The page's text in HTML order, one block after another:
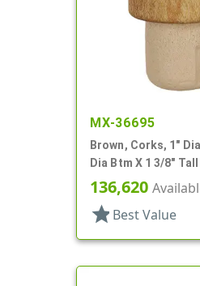
MX-36695
Brown, Corks, 1"
Dia Btm X 1 3/8" Tall
136,620
star Best Value